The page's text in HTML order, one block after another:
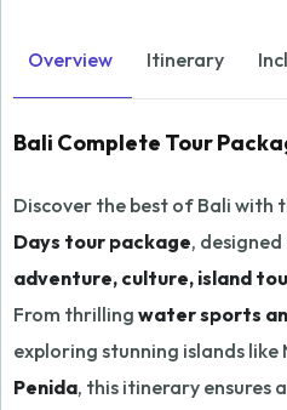
Overview Itinerary
Bali Complete Tour
Discover the best of Bali with
Days tour package,
adventure, culture, island
From thrilling water sports
exploring stunning islands like
Penida, this itinerary ensures a